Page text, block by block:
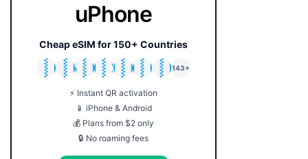
uPhone
Cheap eSIM for 150+ Countries
🇯🇵
🇹🇭
🇬🇧
🇺🇸
🇩🇪
🇦🇺
🇰🇷
143+
⚡ Instant QR activation
📱 iPhone & Android
💰 Plans from $2 only
🔒 No roaming fees